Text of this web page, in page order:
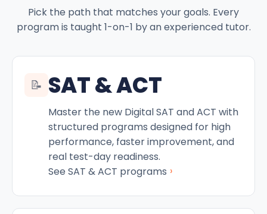
Pick the path that matches your goals. Every
program is taught 1-on-1 by an experienced tutor.
📝 SAT & ACT
Master the new Digital SAT and ACT with
structured programs designed for high
performance, faster improvement, and
real test-day readiness.
See SAT & ACT programs ›